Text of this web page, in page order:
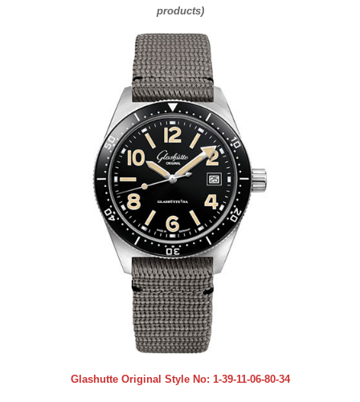
products)
Glashutte Original Style No: 1-39-11-06-80-34